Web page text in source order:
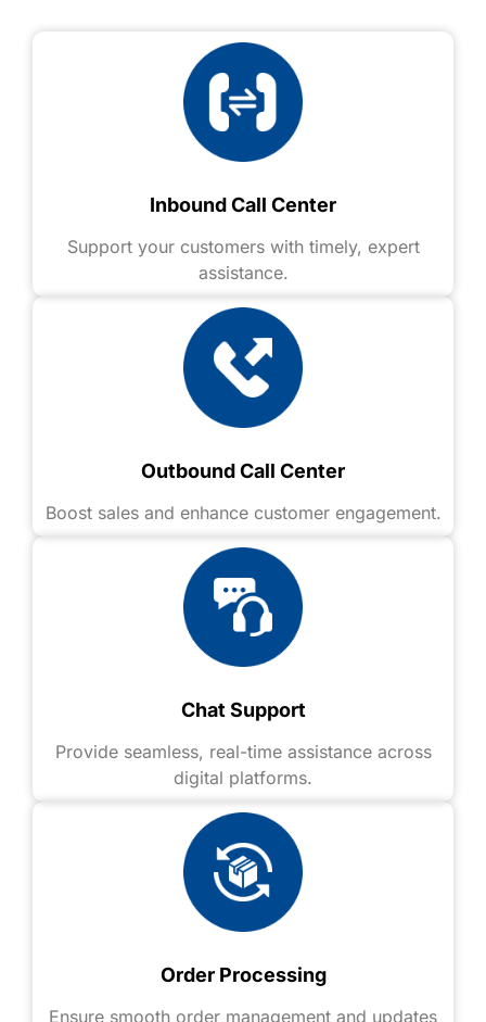
Inbound Call Center
Support your customers with timely, expert
assistance.
Outbound Call Center
Boost sales and enhance customer engagement.
Chat Support
Provide seamless, real-time assistance across
digital platforms.
Order Processing
Ensure smooth order management and updates